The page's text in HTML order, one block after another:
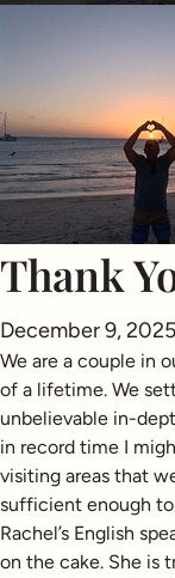
Thank
December 9, 2025
We are a couple in
of a lifetime. We
unbelievable in-
in record time I
visiting areas that
sufficient enough to
Rachel’s English
on the cake. She is